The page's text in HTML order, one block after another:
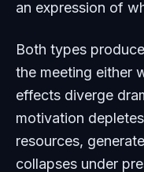
an expression of
Both types
the meeting either
effects diverge
motivation
resources,
collapses under